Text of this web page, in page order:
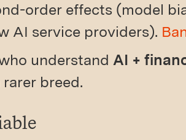
order effects (model
AI service providers).
understand AI +
breed.